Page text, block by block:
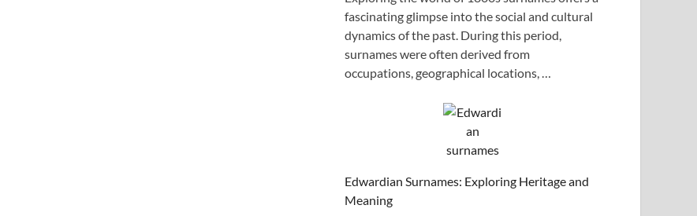
fascinating glimpse into the social and cultural
dynamics of the past. During this period,
surnames were often derived from
occupations, geographical locations, …
Edwardian Surnames: Exploring Heritage and
Meaning